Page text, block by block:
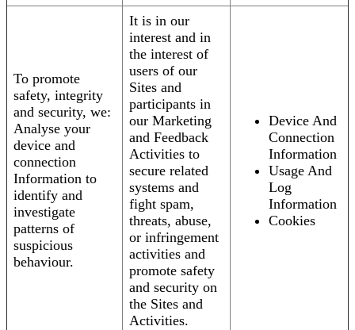
To promote
safety, integrity
and security, we:
Analyse your
device and
connection
Information to
identify and
investigate
patterns of
suspicious
behaviour.
It is in our
interest and in
the interest of
users of our
Sites and
participants in
our Marketing
and Feedback
Activities to
secure related
systems and
fight spam,
threats, abuse,
or infringement
activities and
promote safety
and security on
the Sites and
Activities.
Device And
Connection
Information
Usage And
Log
Information
Cookies